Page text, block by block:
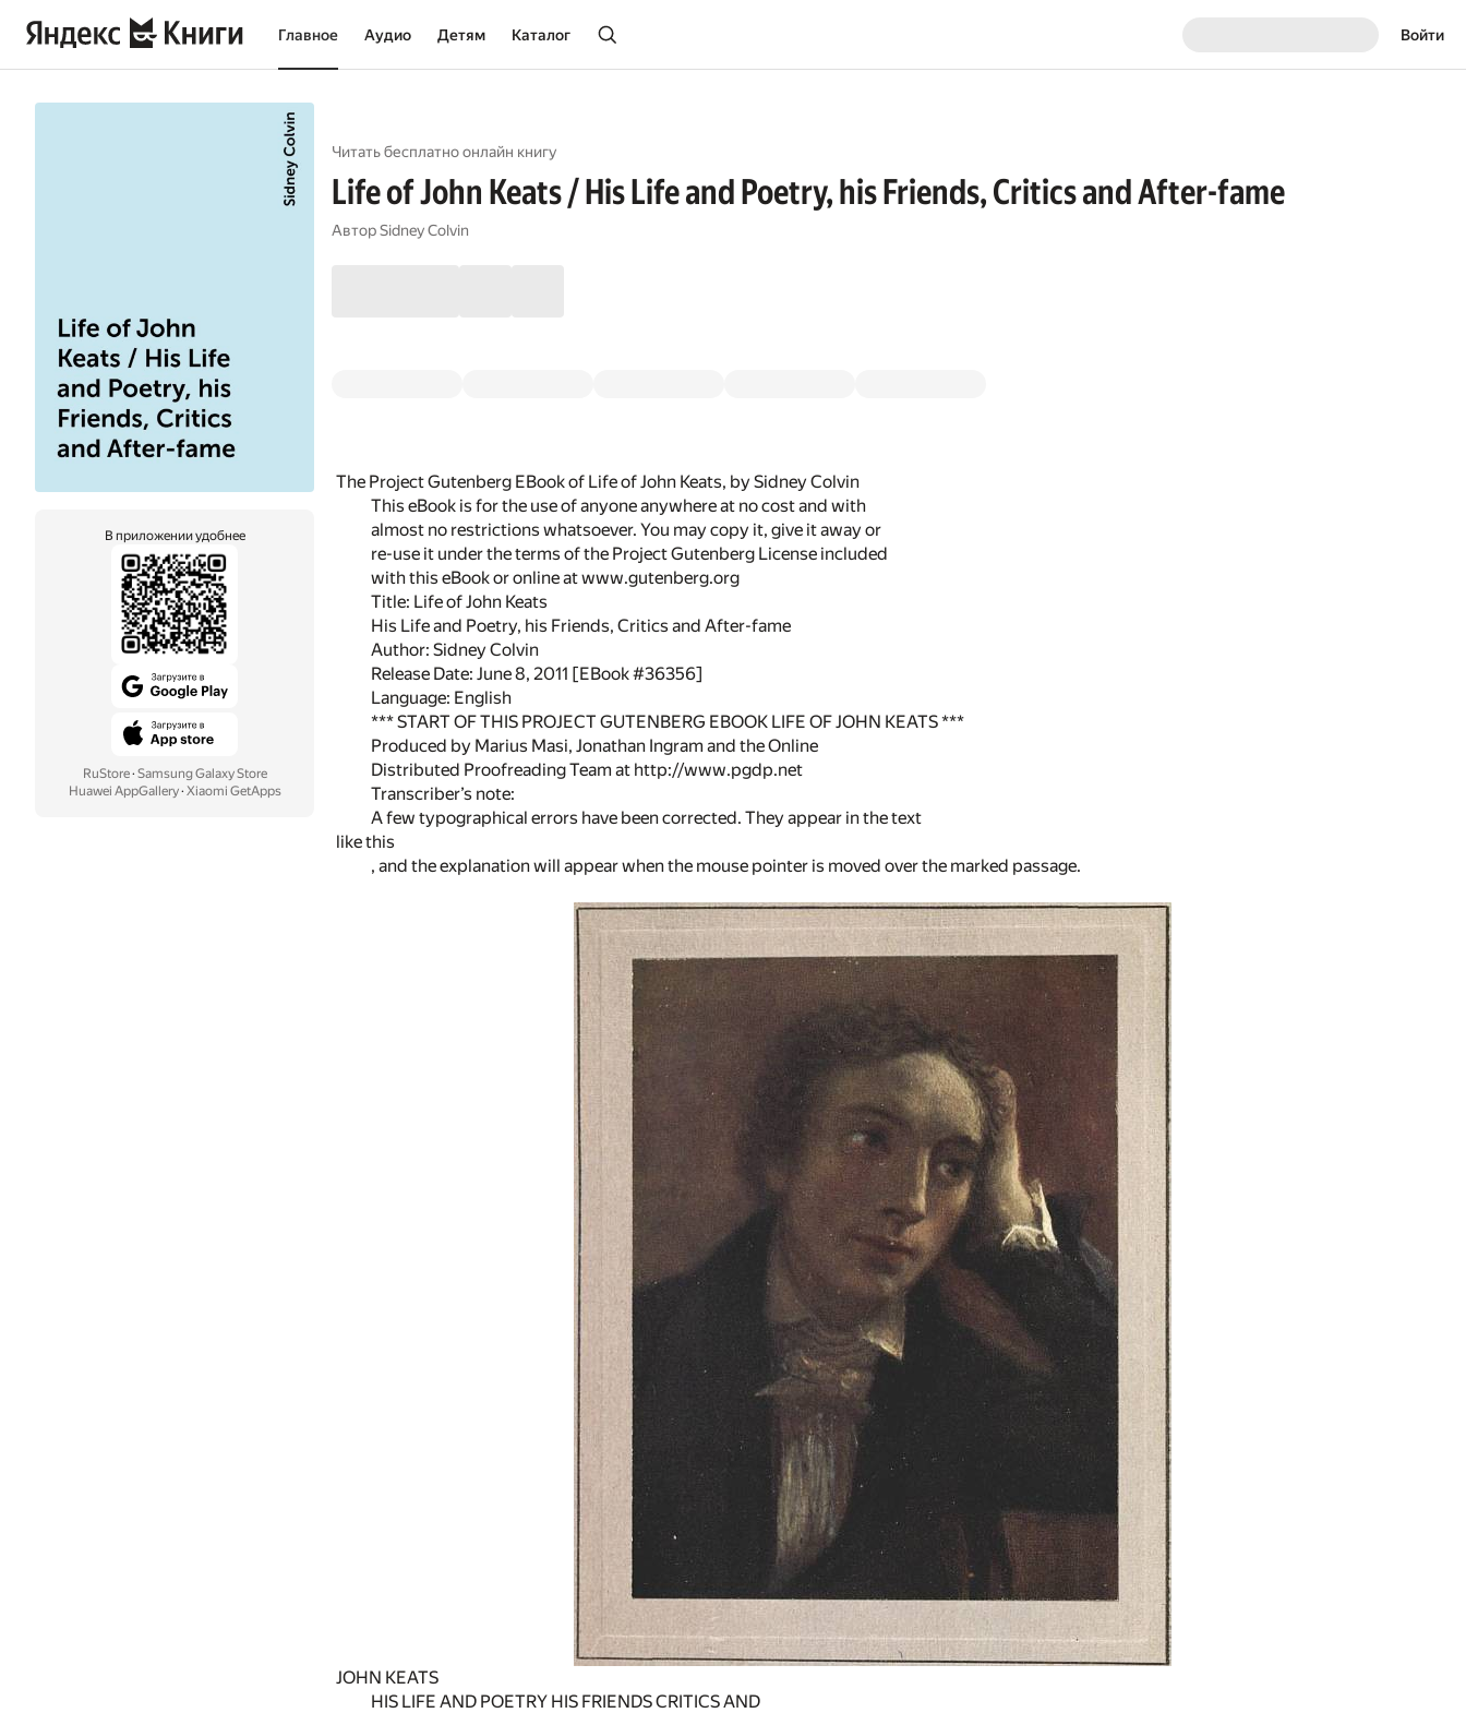
Главное Аудио Детям Каталог Войти
В приложении удобнее
RuStore· Samsung Galaxy Store
Huawei AppGallery· Xiaomi GetApps
Читать бесплатно онлайн книгу
Life of John Keats / His Life and Poetry, his Friends, Critics and After-fame
АвторSidney Colvin
The Project Gutenberg EBook of Life of John Keats, by Sidney Colvin
This eBook is for the use of anyone anywhere at no cost and with
almost no restrictions whatsoever. You may copy it, give it away or
re-use it under the terms of the Project Gutenberg License included
with this eBook or online at www.gutenberg.org
Title: Life of John Keats
His Life and Poetry, his Friends, Critics and After-fame
Author: Sidney Colvin
Release Date: June 8, 2011 [EBook #36356]
Language: English
*** START OF THIS PROJECT GUTENBERG EBOOK LIFE OF JOHN KEATS ***
Produced by Marius Masi, Jonathan Ingram and the Online
Distributed Proofreading Team at http://www.pgdp.net
Transcriber’s note:
A few typographical errors have been corrected. They appear in the text
like this
, and the explanation will appear when the mouse pointer is moved over the marked passage.
JOHN KEATS
HIS LIFE AND POETRY HIS FRIENDS CRITICS AND